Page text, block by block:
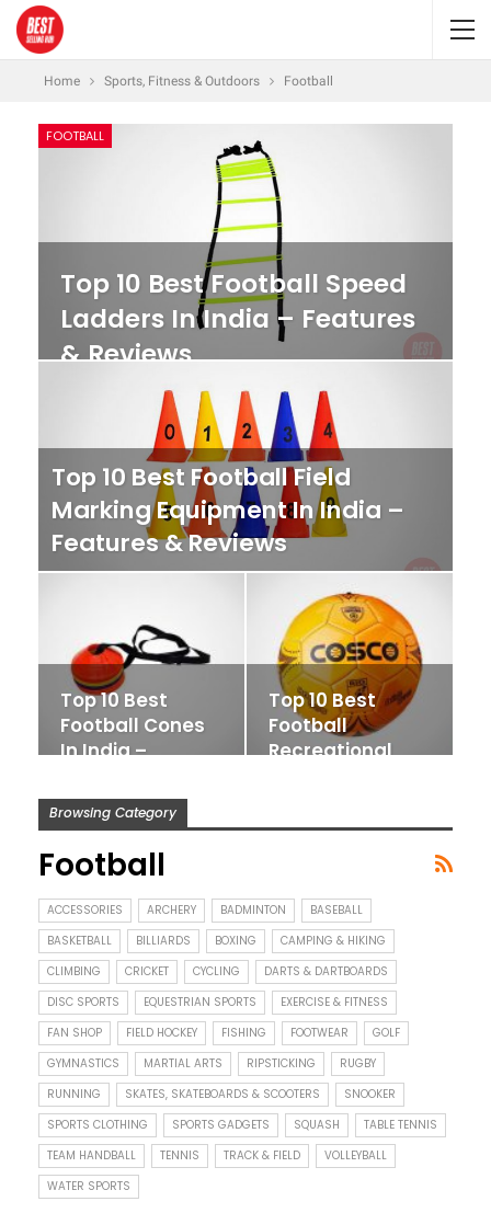
Home Sports, Fitness & Outdoors Football
FOOTBALL
Top 10 Best Football Speed
Ladders In India – Features
& Reviews
Top 10 Best Football Field
Marking Equipment In India –
Features & Reviews
Top 10 Best
Football Cones
In India –
Reviews
Top 10 Best
Football
Recreational
Browsing Category
Football
ACCESSORIES ARCHERY BADMINTON
BASEBALL
BASKETBALL
BILLIARDS BOXING
CAMPING & HIKING
CLIMBING
CRICKET CYCLING
DARTS & DARTBOARDS
DISC SPORTS
EQUESTRIAN SPORTS
EXERCISE & FITNESS
FAN SHOP
FIELD HOCKEY FISHING FOOTWEAR
GOLF
GYMNASTICS
MARTIAL ARTS RIPSTICKING
RUGBY
RUNNING
SKATES, SKATEBOARDS & SCOOTERS
SNOOKER
SPORTS CLOTHING
SPORTS GADGETS SQUASH
TABLE TENNIS
TEAM HANDBALL
TENNIS TRACK & FIELD
VOLLEYBALL
WATER SPORTS